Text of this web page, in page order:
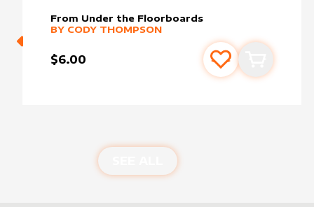
From Under the Floorboards
alter sleevebyCody Thompson
MORE PRODUCTS
BY CODY THOMPSON
$6.00 Add to favourites
Add to cart